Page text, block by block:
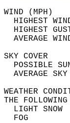
HIGHEST
HIGHEST
THE